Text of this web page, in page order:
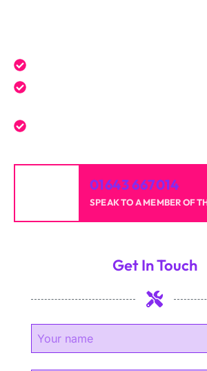
01643 667014
SPEAK TO A MEMBER OF
Get In Touch